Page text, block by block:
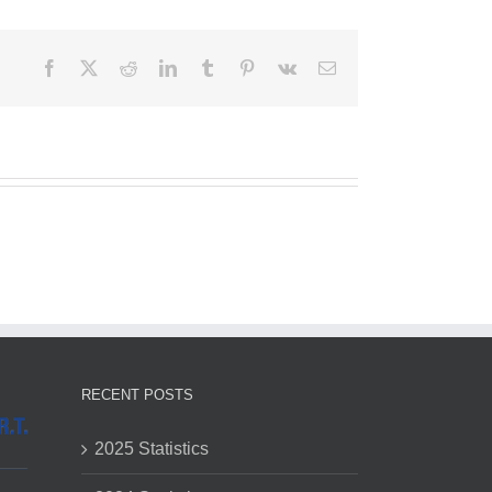
FacebookRedditLinkedInTumblr Pinterest
Vk Email
RECENT POSTS
2025 Statistics